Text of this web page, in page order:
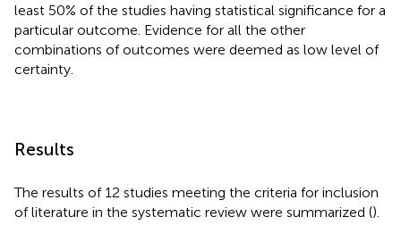
least 50% of the studies having statistical significance for a
particular outcome. Evidence for all the other
combinations of outcomes were deemed as low level of
certainty.
Results
The results of 12 studies meeting the criteria for inclusion
of literature in the systematic review were summarized ().